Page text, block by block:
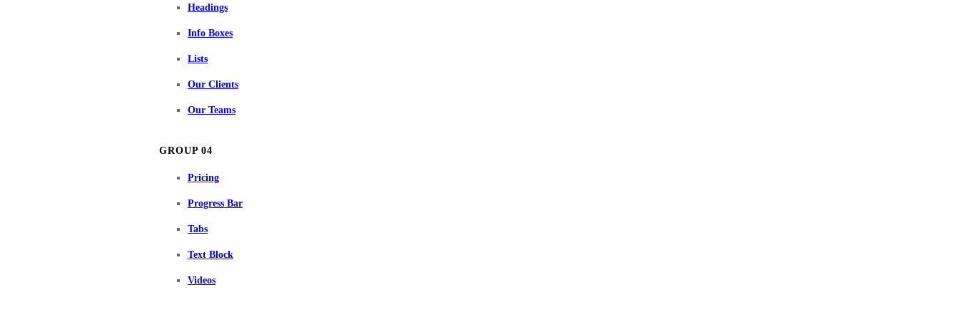
Headings
Info Boxes
Lists
Our Clients
Our Teams
GROUP 04
Pricing
Progress Bar
Tabs
Text Block
Videos